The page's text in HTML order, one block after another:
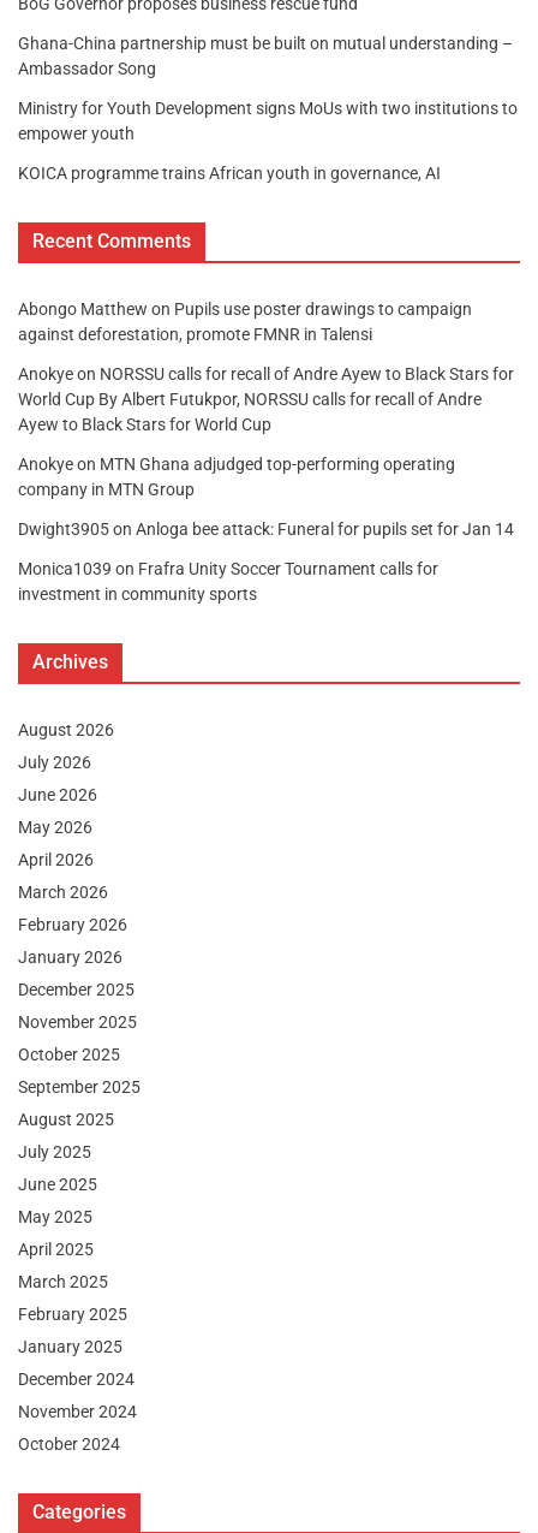
Ghana-China partnership must be built on mutual understanding –
Ambassador Song
Ministry for Youth Development signs MoUs with two institutions to
empower youth
KOICA programme trains African youth in governance, AI
Recent Comments
Abongo Matthew on Pupils use poster drawings to campaign
against deforestation, promote FMNR in Talensi
Anokyeon NORSSU calls for recall of Andre Ayew to Black Stars for
World Cup By Albert Futukpor, NORSSU calls for recall of Andre
Ayew to Black Stars for World Cup
Anokyeon MTN Ghana adjudged top-performing operating
company in MTN Group
Dwight3905on Anloga bee attack: Funeral for pupils set for Jan 14
Monica1039 on Frafra Unity Soccer Tournament calls for
investment in community sports
Archives
August 2026
July 2026
June 2026
May 2026
April 2026
March 2026
February 2026
January 2026
December 2025
November 2025
October 2025
September 2025
August 2025
July 2025
June 2025
May 2025
April 2025
March 2025
February 2025
January 2025
December 2024
November 2024
October 2024
Categories